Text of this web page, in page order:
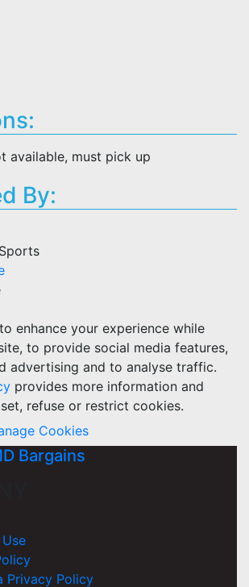
available, must pick up
By:
enhance your experience while
to provide social media features,
advertising and to analyse traffic.
provides more information and
refuse or restrict cookies.
Cookies
Bargains
Privacy Policy